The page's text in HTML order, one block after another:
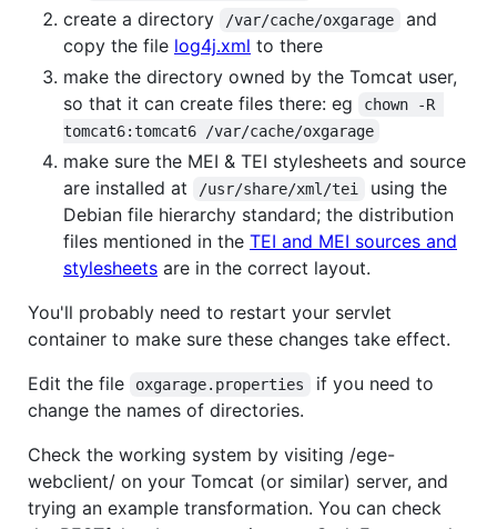
create a directory /var/cache/oxgarage
and
copy the file log4j.xml to there
make the directory owned by the Tomcat user,
so that it can create files there: eg
chown -R
tomcat6:tomcat6 /var/cache/oxgarage
make sure the MEI & TEI stylesheets and source
are installed at
/usr/share/xml/tei
using the
Debian file hierarchy standard; the distribution
files mentioned in the TEI and MEI sources and
stylesheets are in the correct layout.
You'll probably need to restart your servlet
container to make sure these changes take effect.
Edit the file
oxgarage.properties
if you need to
change the names of directories.
Check the working system by visiting /ege-
webclient/ on your Tomcat (or similar) server, and
trying an example transformation. You can check